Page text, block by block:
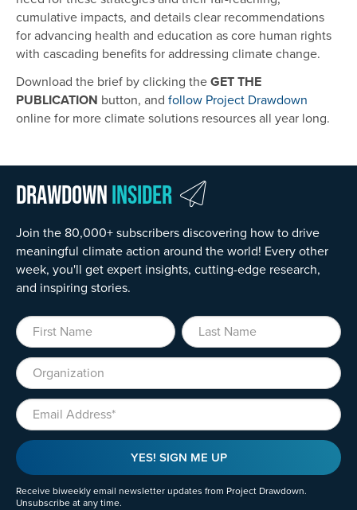
cumulative impacts, and details clear recommendations
for advancing health and education as core human rights
with cascading benefits for addressing climate change.
Download the brief by clicking theGET THE
PUBLICATION button, and follow Project Drawdown
online for more climate solutions resources all year long.
DrawdownInsider
Join the 80,000+ subscribers discovering how to drive
meaningful climate action around the world! Every other
week, you'll get expert insights, cutting-edge research,
and inspiring stories.
First Name Last Name
Organization
Email
YES! SIGN ME UP
Receive biweekly email newsletter updates from Project Drawdown.
Unsubscribe at any time.